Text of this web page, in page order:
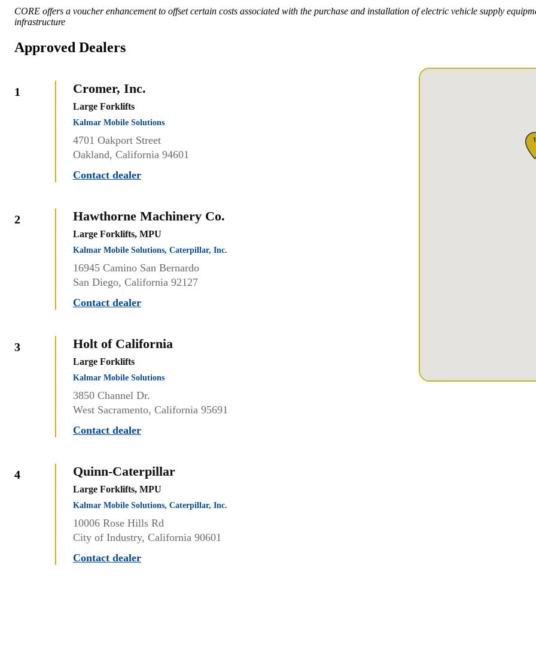
CORE offers a voucher enhancement to offset certain costs associated with the purchase and installation of electric vehicle supply
infrastructure
Approved Dealers
1 Cromer, Inc.
Large Forklifts
Kalmar Mobile Solutions
4701 Oakport Street
Oakland, California 94601
Contact dealer
2 Hawthorne Machinery Co.
Large Forklifts, MPU
Kalmar Mobile Solutions, Caterpillar, Inc.
16945 Camino San Bernardo
San Diego, California 92127
Contact dealer
3 Holt of California
Large Forklifts
Kalmar Mobile Solutions
3850 Channel Dr.
West Sacramento, California 95691
Contact dealer
4 Quinn-Caterpillar
Large Forklifts, MPU
Kalmar Mobile Solutions, Caterpillar, Inc.
10006 Rose Hills Rd
City of Industry, California 90601
Contact dealer
1